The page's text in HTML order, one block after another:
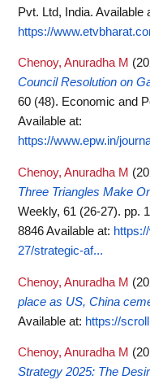
Pvt. Ltd, India. Available
https://
Chenoy, Anuradha M
Council Resolution on
60 (48). Economic and
Available at:
https://www.epw.in/
Chenoy, Anuradha M
Three Triangles Make
Weekly, 61 (26-27). pp.
8846Available at:
27/strategic-af...
Chenoy, Anuradha M
place as US, China
Available at: https://
Chenoy, Anuradha M
Strategy 2025: The